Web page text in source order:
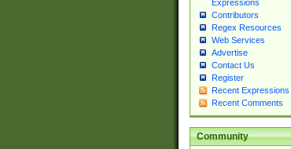
Expressions
Contributors
Regex Resources
Web Services
Advertise
Contact Us
Register
Recent Expressions
Recent Comments
Community